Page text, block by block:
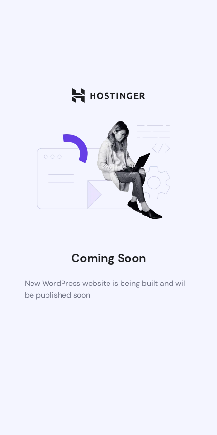
Coming Soon
New WordPress website is being built and will
be published soon